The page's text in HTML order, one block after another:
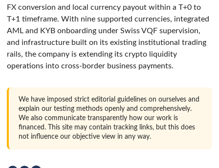
FX conversion and local currency payout within a T+0 to
T+1 timeframe. With nine supported currencies, integrated
AML and KYB onboarding under Swiss VQF supervision,
and infrastructure built on its existing institutional trading
rails, the company is extending its crypto liquidity
operations into cross-border business payments.
We have imposed strict editorial guidelines on ourselves and
explain our testing methods openly and comprehensively.
We also communicate transparently how our work is
financed. This site may contain tracking links, but this does
not influence our objective view in any way.